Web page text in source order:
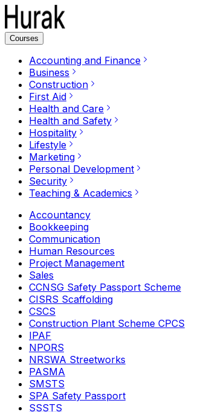
Courses
Accounting and Finance
Business
Construction
First Aid
Health and Care
Health and Safety
Hospitality
Lifestyle
Marketing
Personal Development
Security
Teaching & Academics
Accountancy
Bookkeeping
Communication
Human Resources
Project Management
Sales
CCNSG Safety Passport Scheme
CISRS Scaffolding
CSCS
Construction Plant Scheme CPCS
IPAF
NPORS
NRSWA Streetworks
PASMA
SMSTS
SPA Safety Passport
SSSTS